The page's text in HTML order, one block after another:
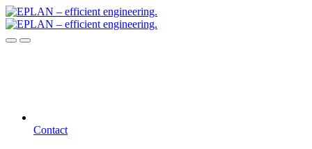
Contact